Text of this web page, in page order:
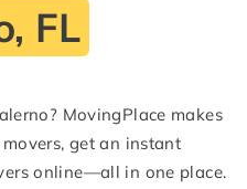
FL
MovingPlace makes
get an instant
online—all in one place.